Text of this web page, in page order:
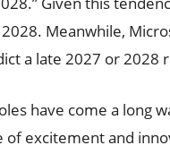
Meanwhile,
a late 2027 or 2028
have come a long
of excitement and